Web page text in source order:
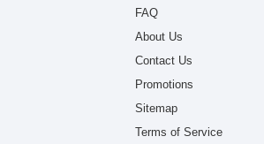
FAQ
About Us
Contact Us
Promotions
Sitemap
Terms of Service